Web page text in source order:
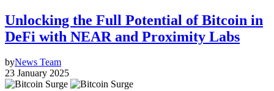
Unlocking the Full Potential of Bitcoin in
DeFi with NEAR and Proximity Labs
byNews Team
23 January 2025